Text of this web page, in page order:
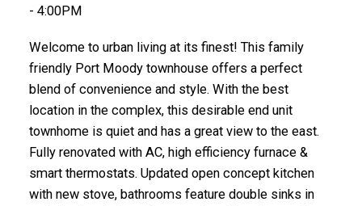
- 4:00PM
Welcome to urban living at its finest! This family
friendly Port Moody townhouse offers a perfect
blend of convenience and style. With the best
location in the complex, this desirable end unit
townhome is quiet and has a great view to the east.
Fully renovated with AC, high efficiency furnace &
smart thermostats. Updated open concept kitchen
with new stove, bathrooms feature double sinks in